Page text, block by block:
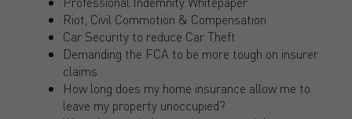
Riot, Civil Commotion & Compensation
Car Security to reduce Car Theft
Demanding the FCA to be more tough on insurer
claims
How long does my home insurance allow me to
leave my property unoccupied?